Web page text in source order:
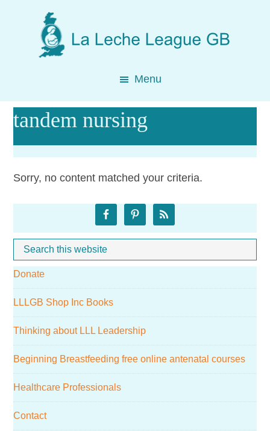
Menu
tandem nursing
Sorry, no content matched your criteria.
Sidebar
Search
this
website
Donate
LLLGB Shop Inc Books
Thinking about LLL Leadership
Beginning Breastfeeding free online antenatal courses
Healthcare Professionals
Contact